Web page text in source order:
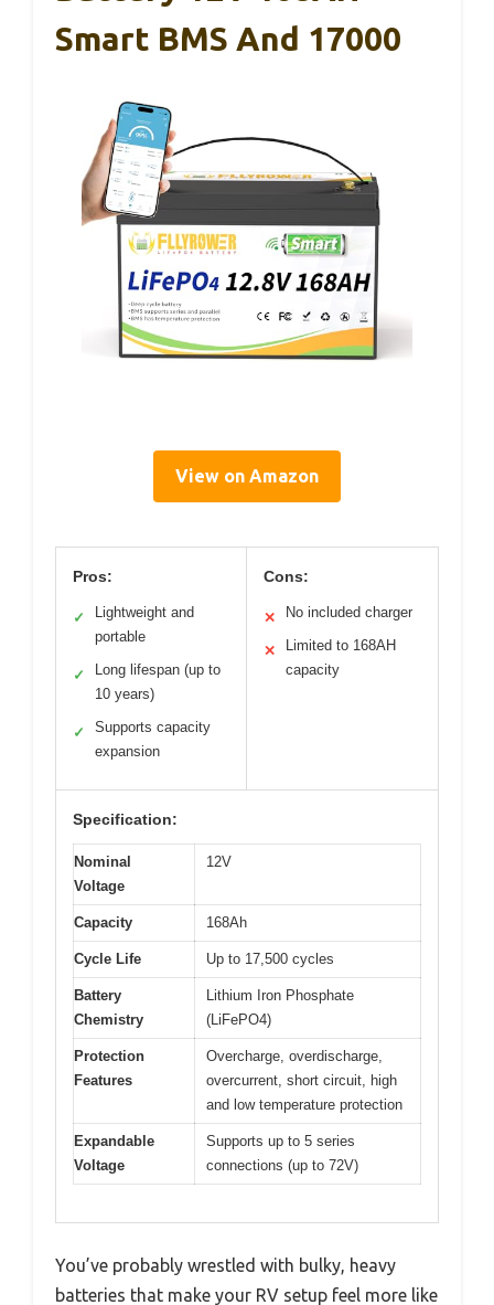
Smart BMS And 17000
View on Amazon
Pros:
✓
Lightweight and
portable
✓
Long lifespan (up to
10 years)
✓
Supports capacity
expansion
Cons:
✕ No included charger
✕
Limited to 168AH
capacity
Specification:
Nominal
Voltage
12V
Capacity 168Ah
Cycle Life Up to 17,500 cycles
Battery
Chemistry
Lithium Iron Phosphate
(LiFePO4)
Protection
Features
Overcharge, overdischarge,
overcurrent, short circuit, high
and low temperature protection
Expandable
Voltage
Supports up to 5 series
connections (up to 72V)
You’ve probably wrestled with bulky, heavy
batteries that make your RV setup feel more like